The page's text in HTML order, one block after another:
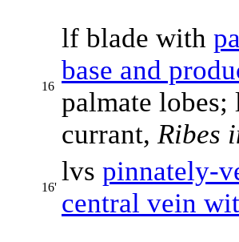
16
lf blade with
base and
palmate
currant, Ribes
16'
lvs pinnately-
central vein